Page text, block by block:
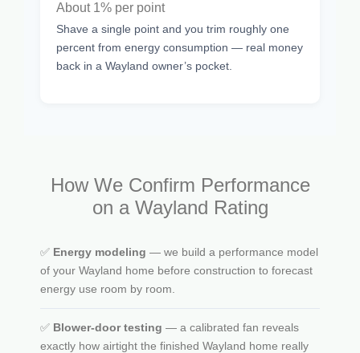
About 1% per point
Shave a single point and you trim roughly one
percent from energy consumption — real money
back in a Wayland owner’s pocket.
How We Confirm Performance
on a Wayland Rating
✅ Energy modeling — we build a performance model
of your Wayland home before construction to forecast
energy use room by room.
✅ Blower-door testing — a calibrated fan reveals
exactly how airtight the finished Wayland home really